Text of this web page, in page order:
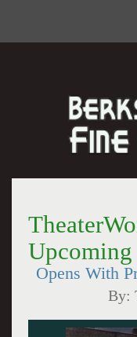
Upcoming
Opens With
By: